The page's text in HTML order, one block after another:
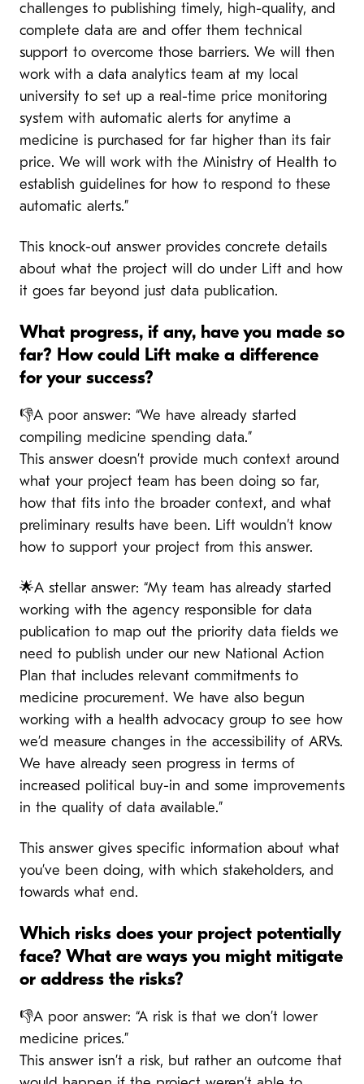
challenges to publishing timely, high-quality, and
complete data are and offer them technical
support to overcome those barriers. We will then
work with a data analytics team at my local
university to set up a real-time price monitoring
system with automatic alerts for anytime a
medicine is purchased for far higher than its fair
price. We will work with the Ministry of Health to
establish guidelines for how to respond to these
automatic alerts.”
This knock-out answer provides concrete details
about what the project will do under Lift and how
it goes far beyond just data publication.
What progress, if any, have you made so
far? How could Lift make a difference
for your success?
👎A poor answer: “We have already started
compiling medicine spending data.”
This answer doesn’t provide much context around
what your project team has been doing so far,
how that fits into the broader context, and what
preliminary results have been. Lift wouldn’t know
how to support your project from this answer.
🌟A stellar answer: “My team has already started
working with the agency responsible for data
publication to map out the priority data fields we
need to publish under our new National Action
Plan that includes relevant commitments to
medicine procurement. We have also begun
working with a health advocacy group to see how
we’d measure changes in the accessibility of ARVs.
We have already seen progress in terms of
increased political buy-in and some improvements
in the quality of data available.”
This answer gives specific information about what
you’ve been doing, with which stakeholders, and
towards what end.
Which risks does your project potentially
face? What are ways you might mitigate
or address the risks?
👎A poor answer: “A risk is that we don’t lower
medicine prices.”
This answer isn’t a risk, but rather an outcome that